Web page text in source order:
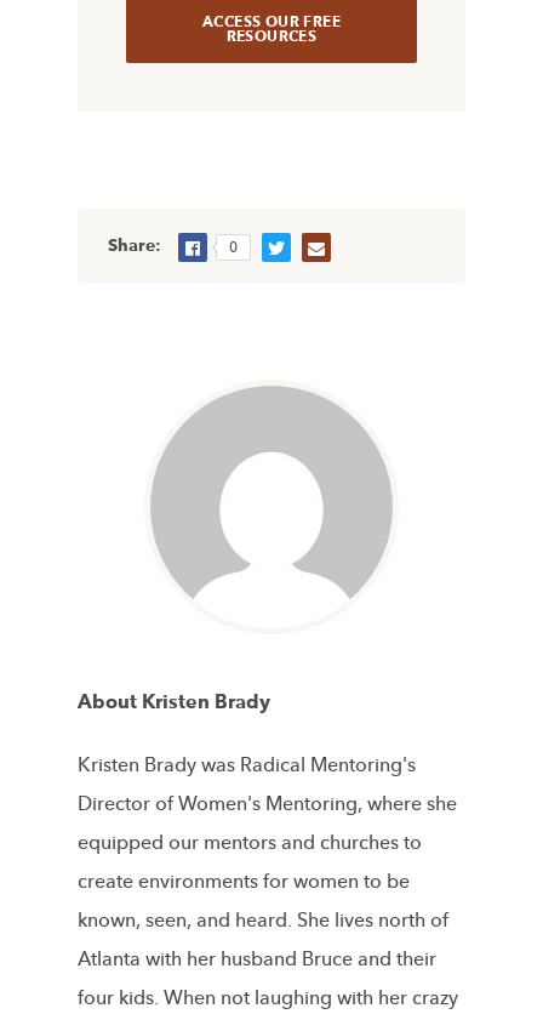
ACCESS OUR FREE
RESOURCES
Share: 0
About Kristen Brady
Kristen Brady was Radical Mentoring's
Director of Women's Mentoring, where she
equipped our mentors and churches to
create environments for women to be
known, seen, and heard. She lives north of
Atlanta with her husband Bruce and their
four kids. When not laughing with her crazy